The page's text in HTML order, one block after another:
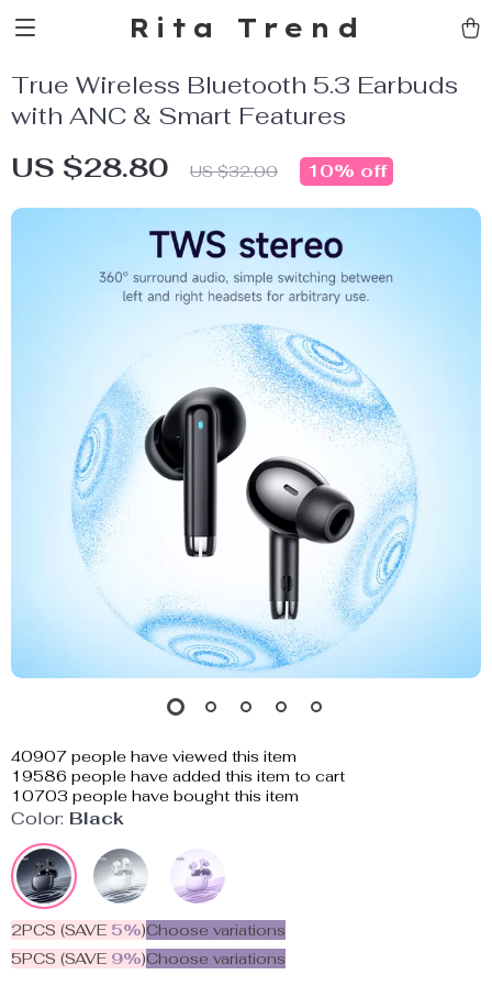
Rita Trend
True Wireless Bluetooth 5.3 Earbuds
with ANC & Smart Features
US $28.80 US $32.00 10% off
40907 people have viewed this item
19586 people have added this item to cart
10703 people have bought this item
Color: Black
2PCS (SAVE 5%)Choose variations
5PCS (SAVE 9%)Choose variations